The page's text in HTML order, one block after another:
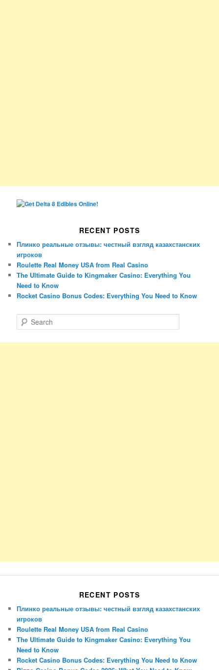
RECENT POSTS
Плинко реальные отзывы: честный взгляд казахстанских
игроков
Roulette Real Money USA from Real Casino
The Ultimate Guide to Kingmaker Casino: Everything You
Need to Know
Rocket Casino Bonus Codes: Everything You Need to Know
e
RECENT POSTS
Плинко реальные отзывы: честный взгляд казахстанских
игроков
Roulette Real Money USA from Real Casino
The Ultimate Guide to Kingmaker Casino: Everything You
Need to Know
Rocket Casino Bonus Codes: Everything You Need to Know